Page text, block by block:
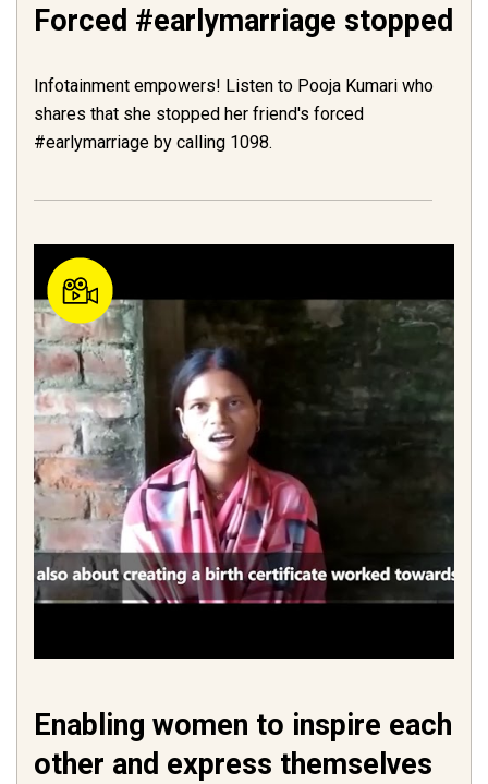
Forced #earlymarriage stopped
Infotainment empowers! Listen to Pooja Kumari who
shares that she stopped her friend's forced
#earlymarriage by calling 1098.
Enabling women to inspire each
other and express themselves